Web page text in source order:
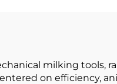
milking tools,
on efficiency,